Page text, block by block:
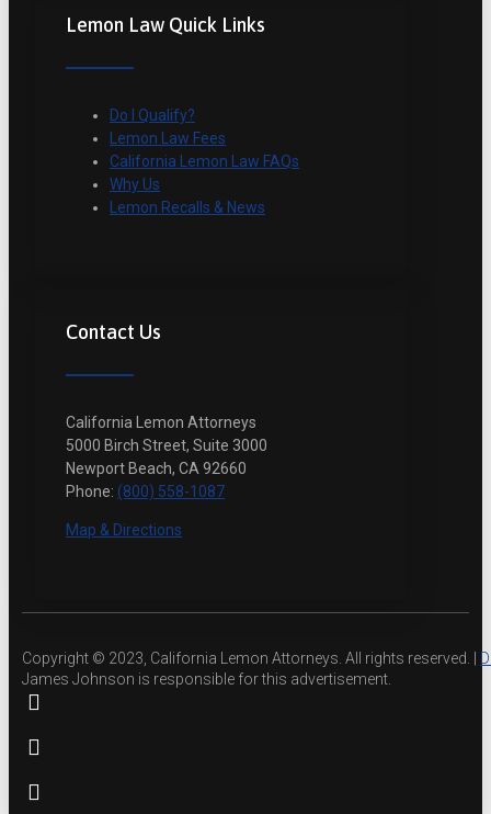
Lemon Law Quick Links
Do I Qualify?
Lemon Law Fees
California Lemon Law FAQs
Why Us
Lemon Recalls & News
Contact Us
California Lemon Attorneys
5000 Birch Street, Suite 3000
Newport Beach, CA 92660
Phone: (800) 558-1087
Map & Directions
Copyright © 2023, California Lemon Attorneys. All rights reserved. |
James Johnson is responsible for this advertisement.